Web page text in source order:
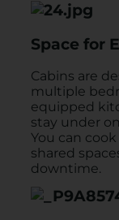
Space for
Cabins are
multiple
equipped
stay under
You can
shared
downtime.